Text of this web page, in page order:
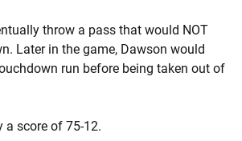
throw a pass that would NOT
Later in the game, Dawson would
run before being taken out of
a score of 75-12.